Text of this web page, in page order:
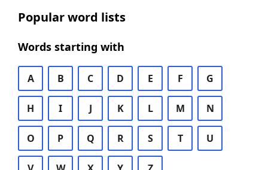
Popular word lists
Words starting with
A B C D E F G
H I J K L M N
O P Q R S T U